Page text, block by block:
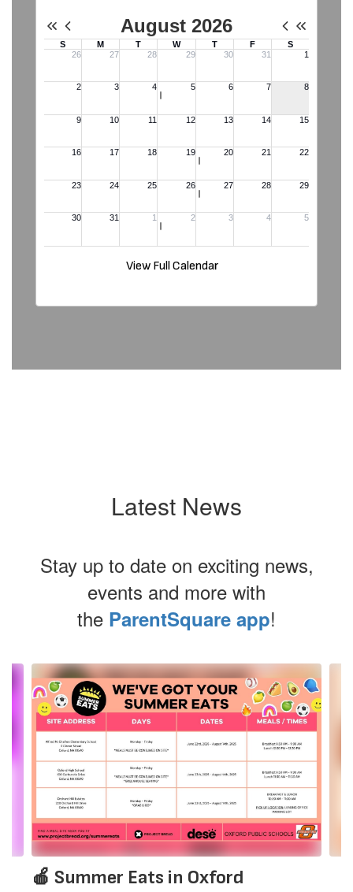
View Full Calendar
Latest News
Stay up to date on exciting news,
events and more with
the ParentSquare app!
Contains
4
slides.
Use
and
navigate.
🍎 Summer Eats in Oxford